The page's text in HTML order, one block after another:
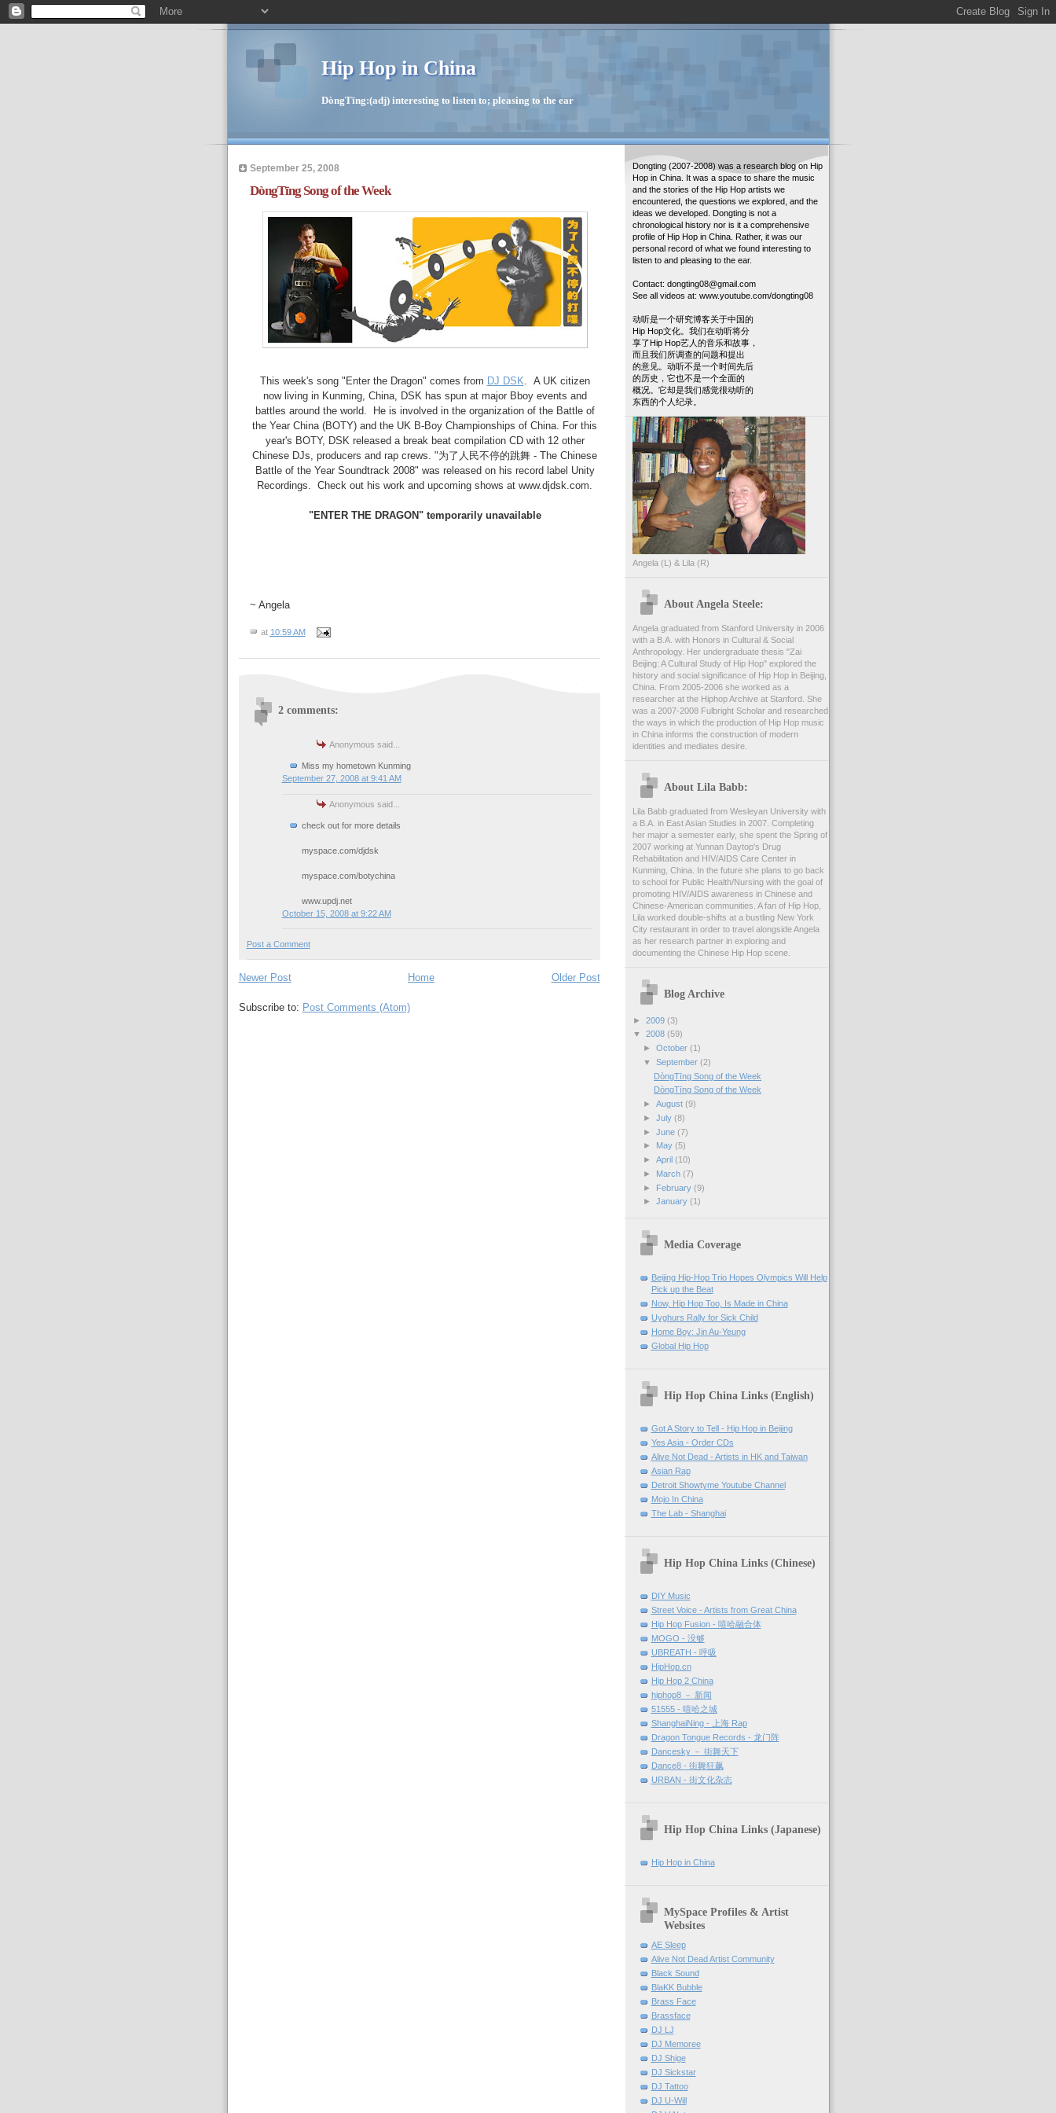
Hip Hop in China
DòngTīng:(adj) interesting to listen to; pleasing to the ear
September 25, 2008
DòngTīng Song of the Week
This week's song "Enter the Dragon" comes from DJ DSK. A UK citizen
now living in Kunming, China, DSK has spun at major Bboy events and
battles around the world. He is involved in the organization of the Battle of
the Year China (BOTY) and the UK B-Boy Championships of China. For this
year's BOTY, DSK released a break beat compilation CD with 12 other
Chinese DJs, producers and rap crews. "为了人民不停的跳舞 - The Chinese
Battle of the Year Soundtrack 2008" was released on his record label Unity
Recordings. Check out his work and upcoming shows at www.djdsk.com.
"ENTER THE DRAGON" temporarily unavailable
~ Angela
at 10:59 AM
2 comments:
Anonymous said...
Miss my hometown Kunming
September 27, 2008 at 9:41 AM
Anonymous said...
check out for more details
myspace.com/djdsk
myspace.com/botychina
www.updj.net
October 15, 2008 at 9:22 AM
Post a Comment
Newer Post Older Post
Home
Subscribe to: Post Comments (Atom)
Dongting (2007-2008) was a research blog on Hip
Hop in China. It was a space to share the music
and the stories of the Hip Hop artists we
encountered, the questions we explored, and the
ideas we developed. Dongting is not a
chronological history nor is it a comprehensive
profile of Hip Hop in China. Rather, it was our
personal record of what we found interesting to
listen to and pleasing to the ear.
Contact: dongting08@gmail.com
See all videos at: www.youtube.com/dongting08
动听是一个研究博客关于中国的
Hip Hop文化。我们在动听将分
享了Hip Hop艺人的音乐和故事，
而且我们所调查的问题和提出
的意见。动听不是一个时间先后
的历史，它也不是一个全面的
概况。它却是我们感觉很动听的
东西的个人纪录。
Angela (L) & Lila (R)
About Angela Steele:
Angela graduated from Stanford University in 2006
with a B.A. with Honors in Cultural & Social
Anthropology. Her undergraduate thesis "Zai
Beijing: A Cultural Study of Hip Hop" explored the
history and social significance of Hip Hop in Beijing,
China. From 2005-2006 she worked as a
researcher at the Hiphop Archive at Stanford. She
was a 2007-2008 Fulbright Scholar and researched
the ways in which the production of Hip Hop music
in China informs the construction of modern
identities and mediates desire.
About Lila Babb:
Lila Babb graduated from Wesleyan University with
a B.A. in East Asian Studies in 2007. Completing
her major a semester early, she spent the Spring of
2007 working at Yunnan Daytop's Drug
Rehabilitation and HIV/AIDS Care Center in
Kunming, China. In the future she plans to go back
to school for Public Health/Nursing with the goal of
promoting HIV/AIDS awareness in Chinese and
Chinese-American communities. A fan of Hip Hop,
Lila worked double-shifts at a bustling New York
City restaurant in order to travel alongside Angela
as her research partner in exploring and
documenting the Chinese Hip Hop scene.
Blog Archive
► 2009 (3)
▼ 2008 (59)
► October (1)
▼ September (2)
DòngTīng Song of the Week
DòngTīng Song of the Week
► August (9)
► July (8)
► June (7)
►
May (5)
► April (10)
►
March (7)
►
February (9)
► January (1)
Media Coverage
Beijing Hip-Hop Trio Hopes Olympics Will Help
Pick up the Beat
Now, Hip Hop Too, Is Made in China
Uyghurs Rally for Sick Child
Home Boy: Jin Au-Yeung
Global Hip Hop
Hip Hop China Links (English)
Got A Story to Tell - Hip Hop in Beijing
Yes Asia - Order CDs
Alive Not Dead - Artists in HK and Taiwan
Asian Rap
Detroit Showtyme Youtube Channel
Mojo In China
The Lab - Shanghai
Hip Hop China Links (Chinese)
DIY Music
Street Voice - Artists from Great China
Hip Hop Fusion - 嘻哈融合体
MOGO - 没够
UBREATH - 呼吸
HipHop.cn
Hip Hop 2 China
hiphop8 － 新闻
51555 - 嘻哈之城
ShanghaiNing - 上海 Rap
Dragon Tongue Records - 龙门阵
Dancesky － 街舞天下
Dance8 - 街舞狂飙
URBAN - 街文化杂志
Hip Hop China Links (Japanese)
Hip Hop in China
MySpace Profiles & Artist
Websites
AE Sleep
Alive Not Dead Artist Community
Black Sound
BlaKK Bubble
Brass Face
Brassface
DJ LJ
DJ Memoree
DJ Shige
DJ Sickstar
DJ Tattoo
DJ U-Will